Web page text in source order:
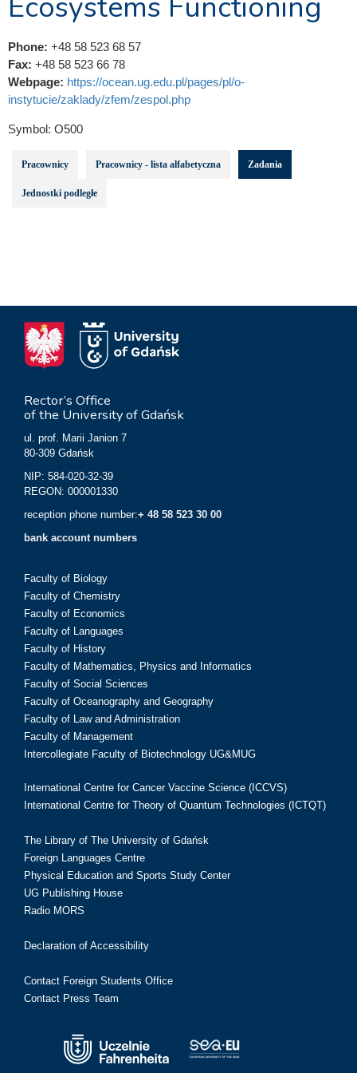
Phone: +48 58 523 68 57
Fax: +48 58 523 66 78
Webpage: https://ocean.ug.edu.pl/pages/pl/o-
instytucie/zaklady/zfem/zespol.php
Symbol: O500
Pracownicy Pracownicy - lista alfabetyczna Zadania
Jednostki podległe
Rector’s Office
of the University of Gdańsk
ul. prof. Marii Janion 7
80-309 Gdańsk
NIP: 584-020-32-39
REGON: 000001330
reception phone number:+ 48 58 523 30 00
bank account numbers
Faculty of Biology
Faculty of Chemistry
Faculty of Economics
Faculty of Languages
Faculty of History
Faculty of Mathematics, Physics and Informatics
Faculty of Social Sciences
Faculty of Oceanography and Geography
Faculty of Law and Administration
Faculty of Management
Intercollegiate Faculty of Biotechnology UG&MUG
International Centre for Cancer Vaccine Science (ICCVS)
International Centre for Theory of Quantum Technologies (ICTQT)
The Library of The University of Gdańsk
Foreign Languages Centre
Physical Education and Sports Study Center
UG Publishing House
Radio MORS
Declaration of Accessibility
Contact Foreign Students Office
Contact Press Team